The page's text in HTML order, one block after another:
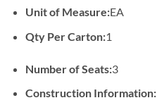
Unit of Measure:EA
Qty Per Carton:1
Number of Seats:3
Construction Information: